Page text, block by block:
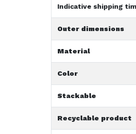
Indicative shipping
Outer dimensions
Material
Color
Stackable
Recyclable product